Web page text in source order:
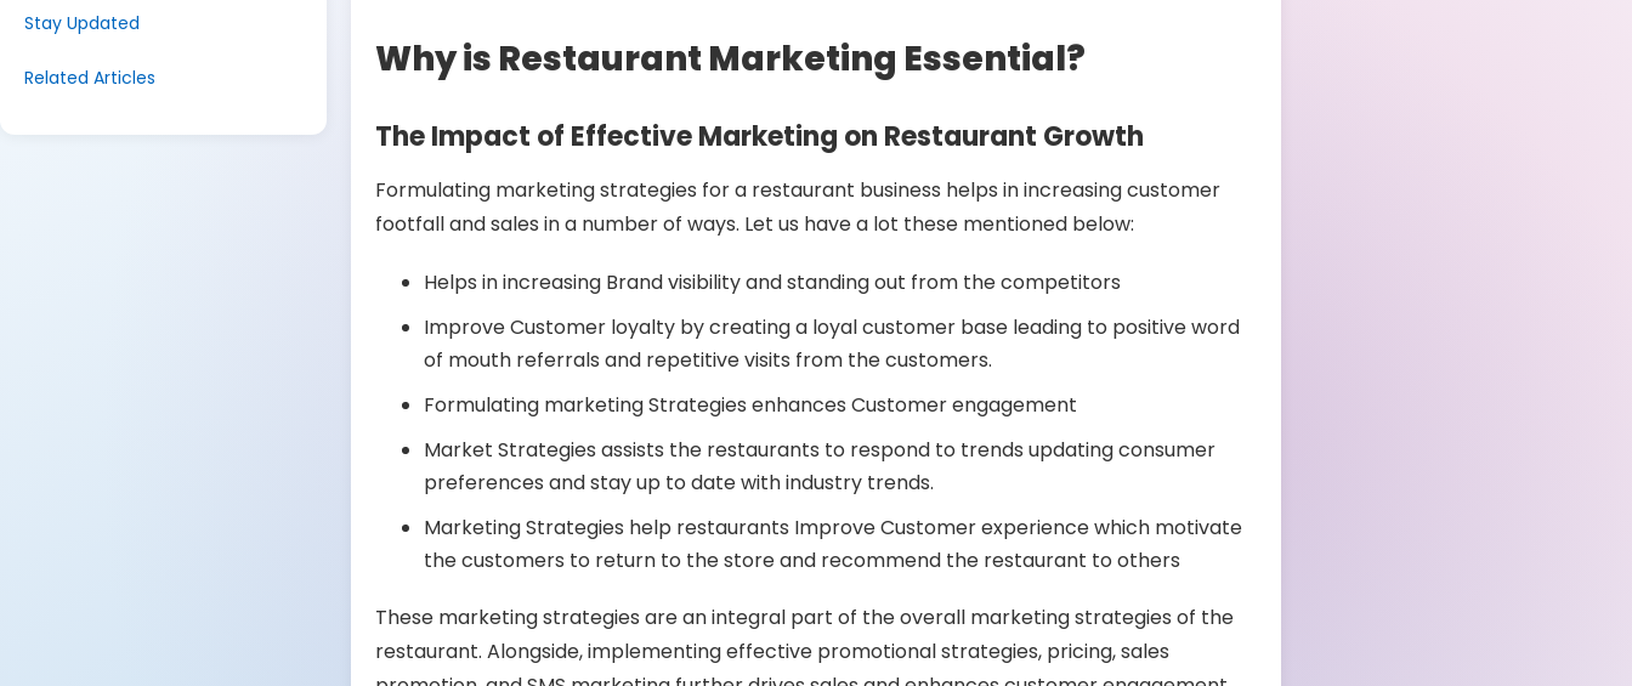
Stay Updated
Related Articles Why is Restaurant Marketing Essential?
The Impact of Effective Marketing on Restaurant Growth
Formulating marketing strategies for a restaurant business helps in increasing customer
footfall and sales in a number of ways. Let us have a lot these mentioned below:
Helps in increasing Brand visibility and standing out from the competitors
Improve Customer loyalty by creating a loyal customer base leading to positive word
of mouth referrals and repetitive visits from the customers.
Formulating marketing Strategies enhances Customer engagement
Market Strategies assists the restaurants to respond to trends updating consumer
preferences and stay up to date with industry trends.
Marketing Strategies help restaurants Improve Customer experience which motivate
the customers to return to the store and recommend the restaurant to others
These marketing strategies are an integral part of the overall marketing strategies of the
restaurant. Alongside, implementing effective promotional strategies, pricing, sales